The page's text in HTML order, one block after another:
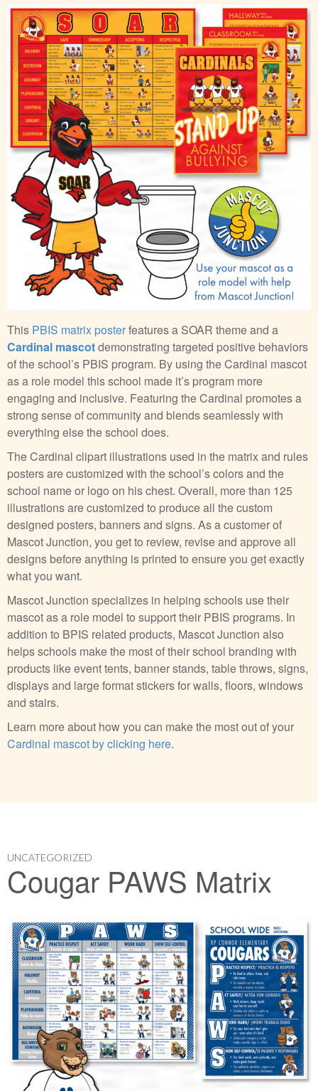
This PBIS matrix posterfeatures a SOAR theme and a
Cardinal mascotdemonstrating targeted positive behaviors
of the school’s PBIS program. By using the Cardinal mascot
as a role model this school made it’s program more
engaging and inclusive. Featuring the Cardinal promotes a
strong sense of community and blends seamlessly with
everything else the school does.
The Cardinal clipart illustrations used in the matrix and rules
posters are customized with the school’s colors and the
school name or logo on his chest. Overall, more than 125
illustrations are customized to produce all the custom
designed posters, banners and signs. As a customer of
Mascot Junction, you get to review, revise and approve all
designs before anything is printed to ensure you get exactly
what you want.
Mascot Junction specializes in helping schools use their
mascot as a role model to support their PBIS programs. In
addition to BPIS related products, Mascot Junction also
helps schools make the most of their school branding with
products like event tents, banner stands, table throws, signs,
displays and large format stickers for walls, floors, windows
and stairs.
Learn more about how you can make the most out of your
Cardinal mascot by clicking here.
UNCATEGORIZED
Cougar PAWS Matrix